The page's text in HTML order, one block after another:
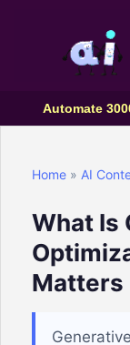
Automate
Home » AI
What Is
Matters